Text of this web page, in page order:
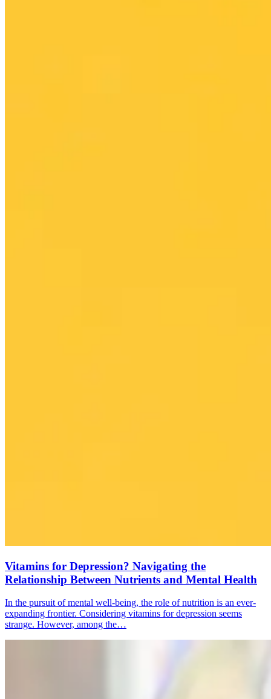
Vitamins for Depression? Navigating the
Relationship Between Nutrients and Mental Health
In the pursuit of mental well-being, the role of nutrition is an ever-
expanding frontier. Considering vitamins for depression seems
strange. However, among the…